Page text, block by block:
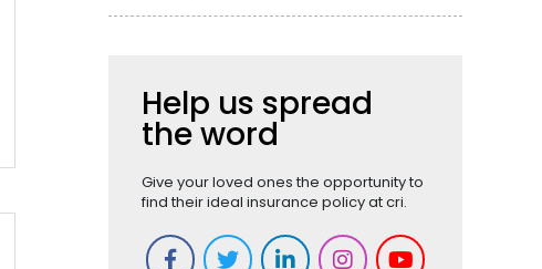
Help us spread
the word
Give your loved ones the opportunity to
find their ideal insurance policy at cri.